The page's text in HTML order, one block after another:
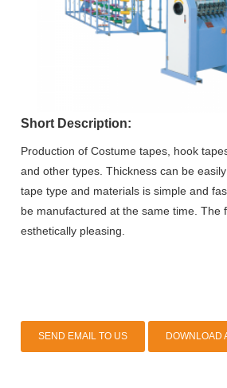
Short Description:
Production of Costume tapes, hook
and other types. Thickness can be
tape type and materials is simple and
be manufactured at the same time. The
esthetically pleasing.
SEND EMAIL TO US DOWNLOAD